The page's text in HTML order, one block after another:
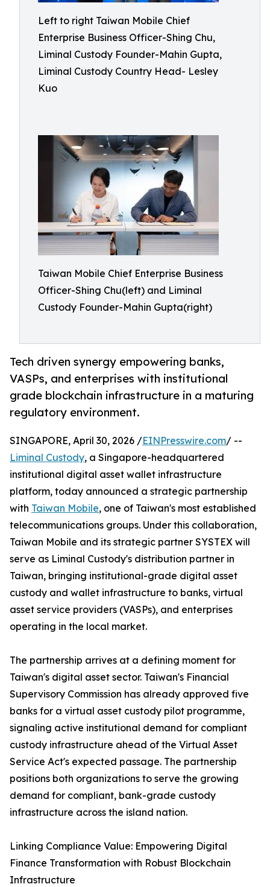
Left to right Taiwan Mobile Chief
Enterprise Business Officer-Shing Chu,
Liminal Custody Founder-Mahin Gupta,
Liminal Custody Country Head- Lesley
Kuo
Taiwan Mobile Chief Enterprise Business
Officer-Shing Chu(left) and Liminal
Custody Founder-Mahin Gupta(right)
Tech driven synergy empowering banks,
VASPs, and enterprises with institutional
grade blockchain infrastructure in a maturing
regulatory environment.
SINGAPORE, April 30, 2026 /EINPresswire.com/ --
Liminal Custody, a Singapore-headquartered
institutional digital asset wallet infrastructure
platform, today announced a strategic partnership
with Taiwan Mobile, one of Taiwan's most established
telecommunications groups. Under this collaboration,
Taiwan Mobile and its strategic partner SYSTEX will
serve as Liminal Custody's distribution partner in
Taiwan, bringing institutional-grade digital asset
custody and wallet infrastructure to banks, virtual
asset service providers (VASPs), and enterprises
operating in the local market.
The partnership arrives at a defining moment for
Taiwan's digital asset sector. Taiwan's Financial
Supervisory Commission has already approved five
banks for a virtual asset custody pilot programme,
signaling active institutional demand for compliant
custody infrastructure ahead of the Virtual Asset
Service Act's expected passage. The partnership
positions both organizations to serve the growing
demand for compliant, bank-grade custody
infrastructure across the island nation.
Linking Compliance Value: Empowering Digital
Finance Transformation with Robust Blockchain
Infrastructure